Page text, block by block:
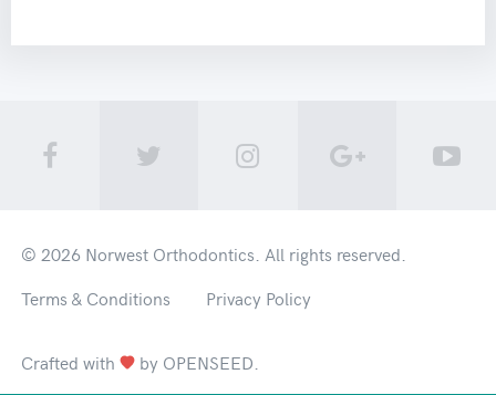
© 2026 Norwest Orthodontics . All rights reserved.
Terms & Conditions
Privacy Policy
Crafted with by OPENSEED